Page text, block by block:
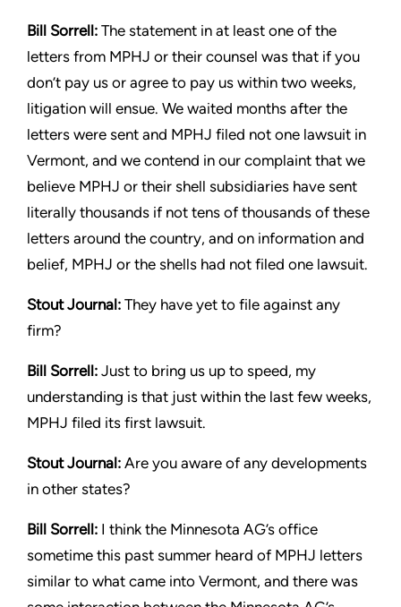
Bill Sorrell: The statement in at least one of the
letters from MPHJ or their counsel was that if you
don’t pay us or agree to pay us within two weeks,
litigation will ensue. We waited months after the
letters were sent and MPHJ filed not one lawsuit in
Vermont, and we contend in our complaint that we
believe MPHJ or their shell subsidiaries have sent
literally thousands if not tens of thousands of these
letters around the country, and on information and
belief, MPHJ or the shells had not filed one lawsuit.
StoutJournal: They have yet to file against any
firm?
Bill Sorrell: Just to bring us up to speed, my
understanding is that just within the last few weeks,
MPHJ filed its first lawsuit.
StoutJournal: Are you aware of any developments
in other states?
Bill Sorrell: I think the Minnesota AG’s office
sometime this past summer heard of MPHJ letters
similar to what came into Vermont, and there was